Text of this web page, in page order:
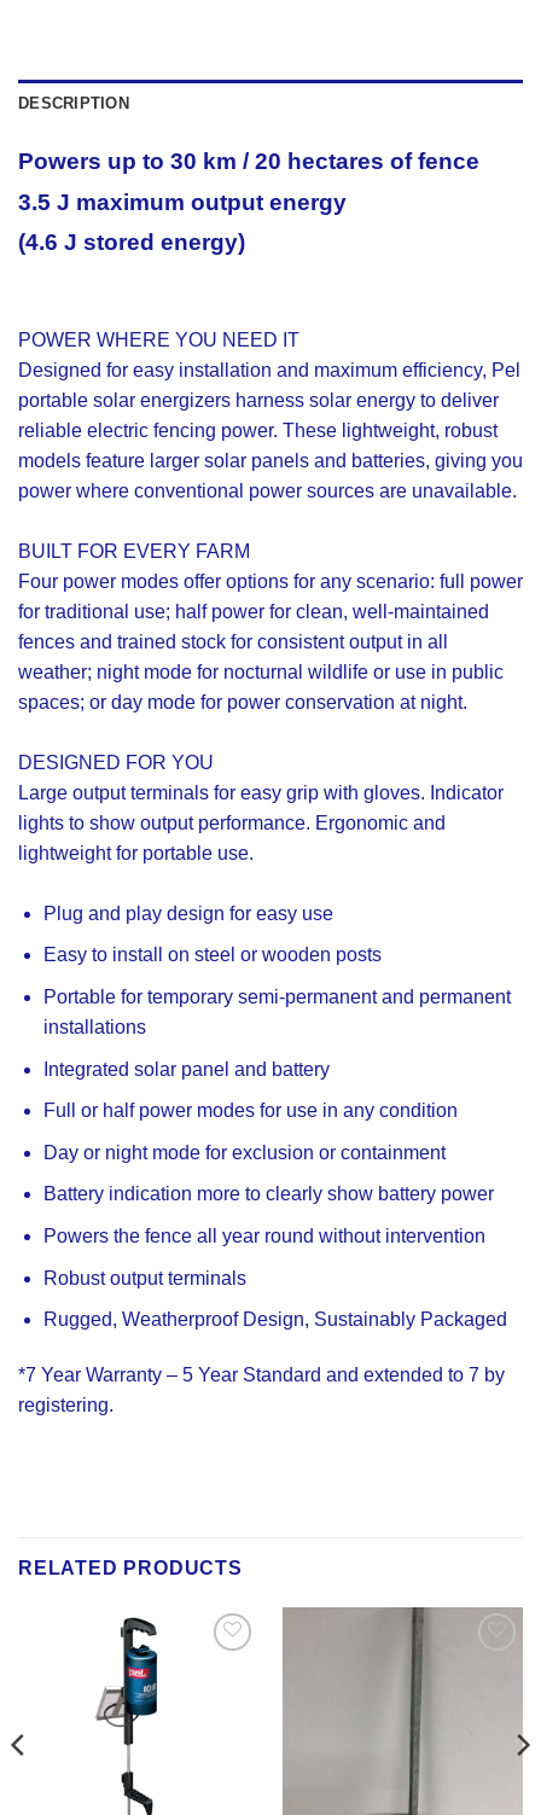
DESCRIPTION
Powers up to 30 km / 20 hectares of fence
3.5 J maximum output energy
(4.6 J stored energy)
POWER WHERE YOU NEED IT
Designed for easy installation and maximum efficiency, Pel
portable solar energizers harness solar energy to deliver
reliable electric fencing power. These lightweight, robust
models feature larger solar panels and batteries, giving you
power where conventional power sources are unavailable.
BUILT FOR EVERY FARM
Four power modes offer options for any scenario: full power
for traditional use; half power for clean, well-maintained
fences and trained stock for consistent output in all
weather; night mode for nocturnal wildlife or use in public
spaces; or day mode for power conservation at night.
DESIGNED FOR YOU
Large output terminals for easy grip with gloves. Indicator
lights to show output performance. Ergonomic and
lightweight for portable use.
Plug and play design for easy use
Easy to install on steel or wooden posts
Portable for temporary semi-permanent and permanent
installations
Integrated solar panel and battery
Full or half power modes for use in any condition
Day or night mode for exclusion or containment
Battery indication more to clearly show battery power
Powers the fence all year round without intervention
Robust output terminals
Rugged, Weatherproof Design, Sustainably Packaged
*7 Year Warranty – 5 Year Standard and extended to 7 by
registering.
RELATED PRODUCTS